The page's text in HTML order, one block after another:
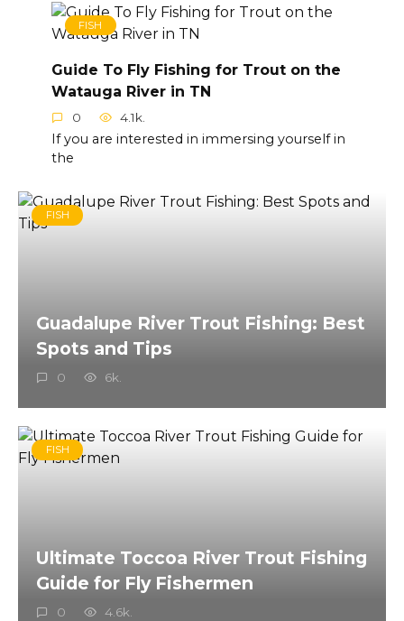
FISH
Guide To Fly Fishing for Trout on the
Watauga River in TN
0 4.1k.
If you are interested in immersing yourself in
the
FISH
Guadalupe River Trout Fishing: Best
Spots and Tips
0 6k.
FISH
Ultimate Toccoa River Trout Fishing
Guide for Fly Fishermen
0 4.6k.